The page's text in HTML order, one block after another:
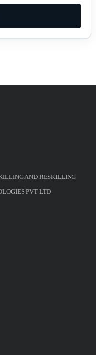
AND RESKILLING
PVT LTD